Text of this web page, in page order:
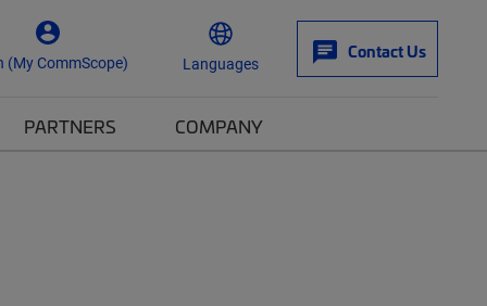
(My CommScope) Languages
Contact Us
PARTNERS COMPANY